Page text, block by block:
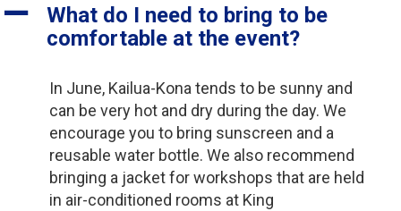
A
What do I need to bring to be
comfortable at the event?
In June, Kailua-Kona tends to be sunny and
can be very hot and dry during the day. We
encourage you to bring sunscreen and a
reusable water bottle. We also recommend
bringing a jacket for workshops that are held
in air-conditioned rooms at King